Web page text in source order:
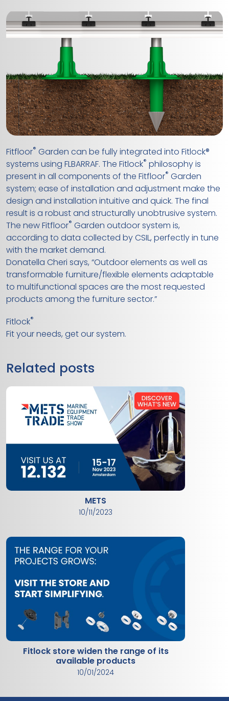
Fitfloor® Garden can be fully integrated into Fitlock®
systems using FLBARRAF. The Fitlock® philosophy is
present in all components of the Fitfloor® Garden
system; ease of installation and adjustment make the
design and installation intuitive and quick. The final
result is a robust and structurally unobtrusive system.
The new Fitfloor® Garden outdoor system is,
according to data collected by CSIL, perfectly in tune
with the market demand.
Donatella Cheri says, “Outdoor elements as well as
transformable furniture/flexible elements adaptable
to multifunctional spaces are the most requested
products among the furniture sector.”
Fitlock®
Fit your needs, get our system.
Related posts
METS
10/11/2023
Fitlock store widen the range of its
available products
10/01/2024